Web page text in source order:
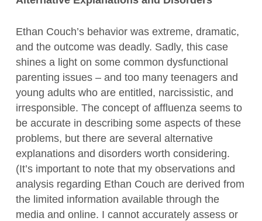
Ethan Couch’s behavior was extreme, dramatic,
and the outcome was deadly. Sadly, this case
shines a light on some common dysfunctional
parenting issues – and too many teenagers and
young adults who are entitled, narcissistic, and
irresponsible. The concept of affluenza seems to
be accurate in describing some aspects of these
problems, but there are several alternative
explanations and disorders worth considering.
(It’s important to note that my observations and
analysis regarding Ethan Couch are derived from
the limited information available through the
media and online. I cannot accurately assess or